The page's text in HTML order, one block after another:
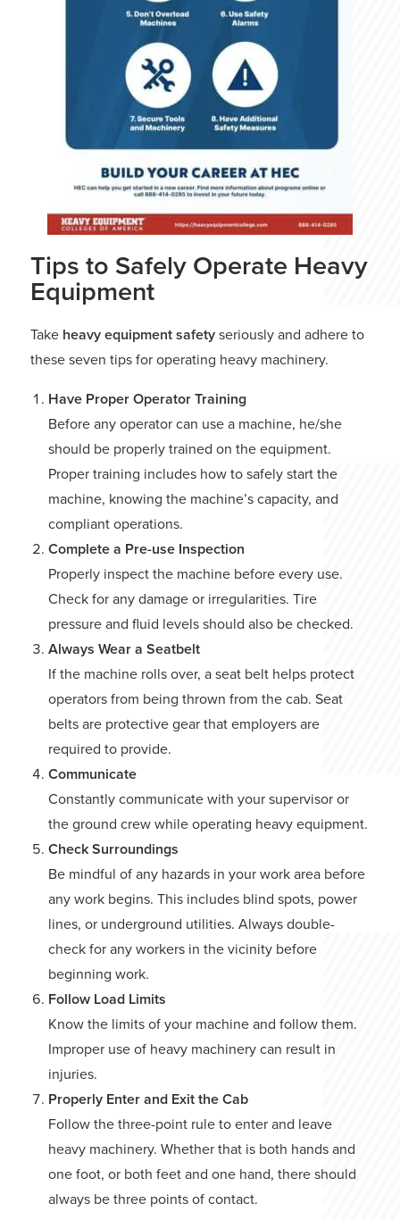
Tips to Safely Operate Heavy
Equipment
Take heavy equipment safetyseriously and adhere to
these seven tips for operating heavy machinery.
Have Proper Operator Training
Before any operator can use a machine, he/she
should be properly trained on the equipment.
Proper training includes how to safely start the
machine, knowing the machine’s capacity, and
compliant operations.
Complete a Pre-use Inspection
Properly inspect the machine before every use.
Check for any damage or irregularities. Tire
pressure and fluid levels should also be checked.
Always Wear a Seatbelt
If the machine rolls over, a seat belt helps protect
operators from being thrown from the cab. Seat
belts are protective gear that employers are
required to provide.
Communicate
Constantly communicate with your supervisor or
the ground crew while operating heavy equipment.
Check Surroundings
Be mindful of any hazards in your work area before
any work begins. This includes blind spots, power
lines, or underground utilities. Always double-
check for any workers in the vicinity before
beginning work.
Follow Load Limits
Know the limits of your machine and follow them.
Improper use of heavy machinery can result in
injuries.
Properly Enter and Exit the Cab
Follow the three-point rule to enter and leave
heavy machinery. Whether that is both hands and
one foot, or both feet and one hand, there should
always be three points of contact.